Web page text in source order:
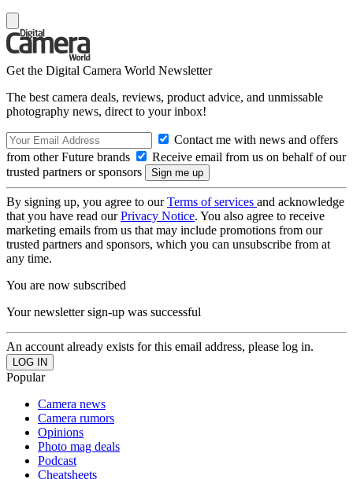
Get the Digital Camera World Newsletter
The best camera deals, reviews, product advice, and unmissable
photography news, direct to your inbox!
Contact me with news and offers
from other Future brands
Receive email from us on behalf of our
trusted partners or sponsors
By signing up, you agree to ourTerms of services and acknowledge
that you have read ourPrivacy Notice. You also agree to receive
marketing emails from us that may include promotions from our
trusted partners and sponsors, which you can unsubscribe from at
any time.
You are now subscribed
Your newsletter sign-up was successful
An account already exists for this email address, please log in.
Popular
Camera news
Camera rumors
Opinions
Photo mag deals
Podcast
Cheatsheets